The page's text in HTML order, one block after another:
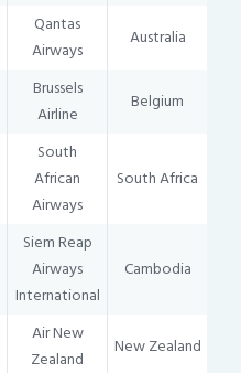
Qantas
Airways
Australia
Brussels
Airline
Belgium
South
African
Airways
South Africa
Siem Reap
Airways
International
Cambodia
Air New
Zealand
New Zealand